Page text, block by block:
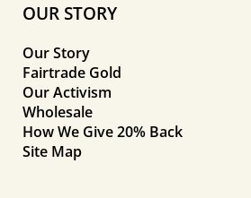
OUR STORY
Our Story
Fairtrade Gold
Our Activism
Wholesale
How We Give 20% Back
Site Map